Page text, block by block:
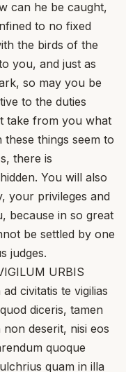
can he be caught,
to no fixed
the birds of the
you, and just as
so may you be
to the duties
take from you what
things seem to
there is
You will also
your privileges and
because in so great
be settled by one
judges.
URBIS
civitatis te vigilias
diceris, tamen
deserit, nisi eos
quoque
quam in illa